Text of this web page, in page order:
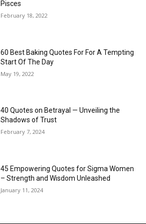
Pisces
February 18, 2022
60 Best Baking Quotes For For A Tempting
Start Of The Day
May 19, 2022
40 Quotes on Betrayal — Unveiling the
Shadows of Trust
February 7, 2024
45 Empowering Quotes for Sigma Women
– Strength and Wisdom Unleashed
January 11, 2024